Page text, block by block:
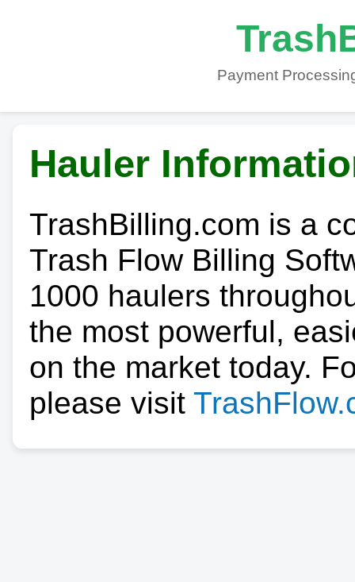
Payment
Hauler
TrashBilling.com is a
Trash Flow Billing
1000 haulers
the most powerful,
on the market today.
please visit